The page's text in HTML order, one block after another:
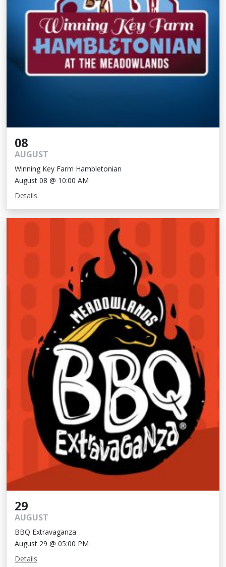
08
AUGUST
Winning Key Farm Hambletonian
August 08 @ 10:00 AM
Details
29
AUGUST
BBQ Extravaganza
August 29 @ 05:00 PM
Details